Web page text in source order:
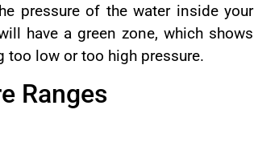
pressure of the water inside your
have a green zone, which shows
too low or too high pressure.
Ranges